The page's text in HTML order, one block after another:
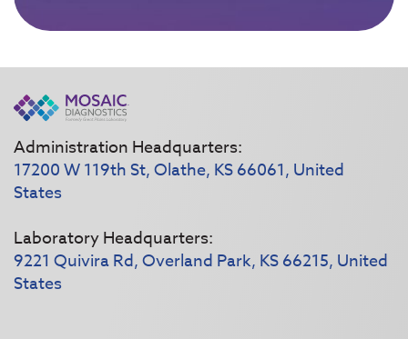
Administration Headquarters:
17200 W 119th St, Olathe, KS 66061, United
States
Laboratory Headquarters:
9221 Quivira Rd, Overland Park, KS 66215, United
States